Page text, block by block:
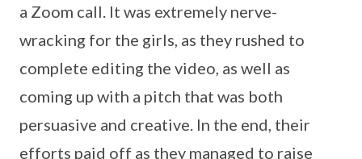
a Zoom call. It was extremely nerve-
wracking for the girls, as they rushed to
complete editing the video, as well as
coming up with a pitch that was both
persuasive and creative. In the end, their
efforts paid off as they managed to raise